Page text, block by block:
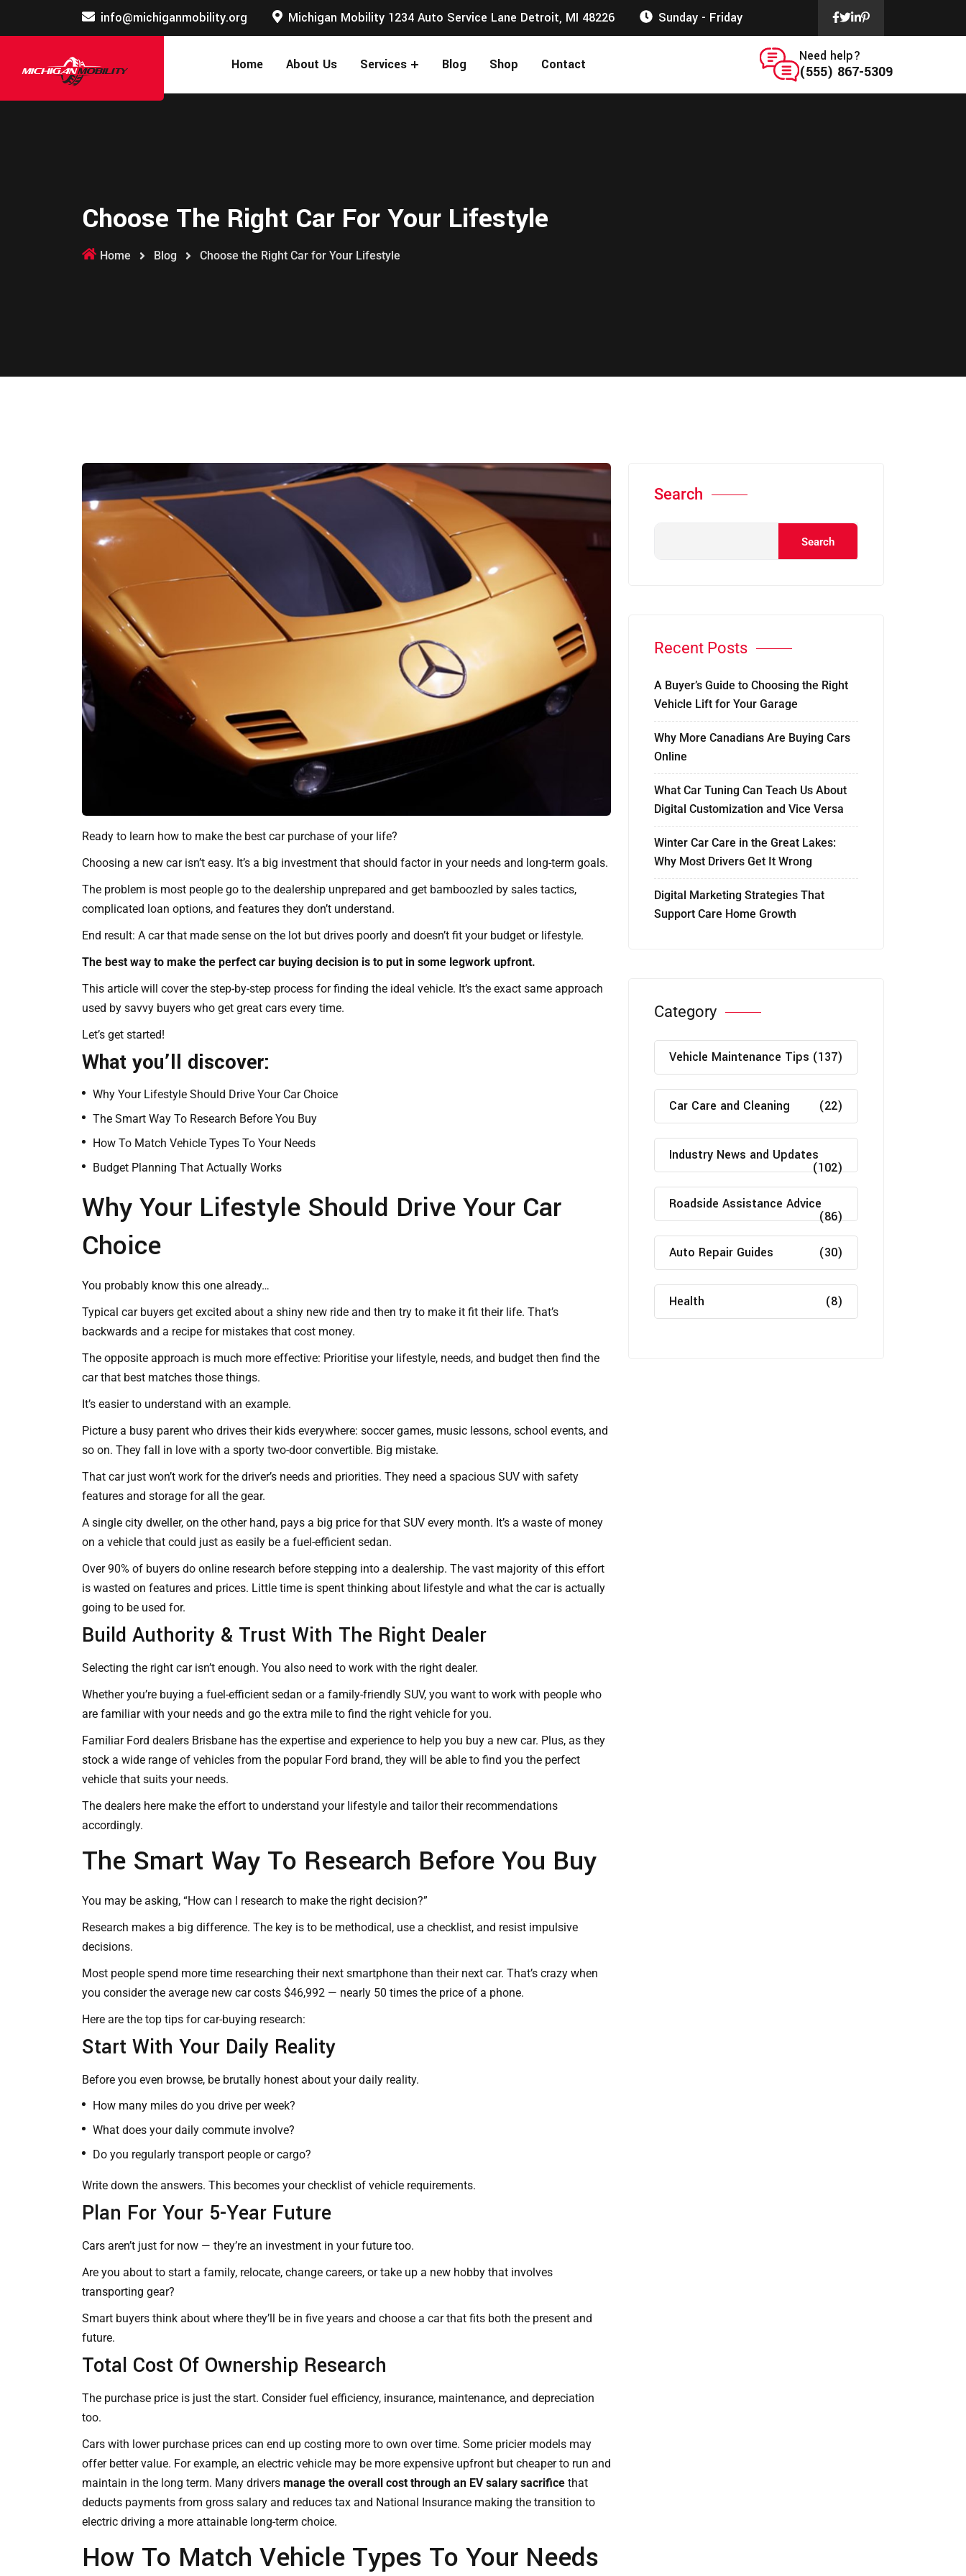
info@michiganmobility.org Michigan Mobility 1234 Auto Service Lane Detroit, MI 48226 Sunday - Friday
Home About Us Services Blog Shop Contact
Need help?
(555) 867-5309
Choose The Right Car For Your Lifestyle
Home Blog Choose the Right Car for Your Lifestyle
Ready to learn how to make the best car purchase of your life?
Choosing a new car isn’t easy. It’s a big investment that should factor in your needs and long-term goals.
The problem is most people go to the dealership unprepared and get bamboozled by sales tactics,
complicated loan options, and features they don’t understand.
End result: A car that made sense on the lot but drives poorly and doesn’t fit your budget or lifestyle.
The best way to make the perfect car buying decision is to put in some legwork upfront.
This article will cover the step-by-step process for finding the ideal vehicle. It’s the exact same approach
used by savvy buyers who get great cars every time.
Let’s get started!
What you’ll discover:
Why Your Lifestyle Should Drive Your Car Choice
The Smart Way To Research Before You Buy
How To Match Vehicle Types To Your Needs
Budget Planning That Actually Works
Why Your Lifestyle Should Drive Your Car
Choice
You probably know this one already…
Typical car buyers get excited about a shiny new ride and then try to make it fit their life. That’s
backwards and a recipe for mistakes that cost money.
The opposite approach is much more effective: Prioritise your lifestyle, needs, and budget then find the
car that best matches those things.
It’s easier to understand with an example.
Picture a busy parent who drives their kids everywhere: soccer games, music lessons, school events, and
so on. They fall in love with a sporty two-door convertible. Big mistake.
That car just won’t work for the driver’s needs and priorities. They need a spacious SUV with safety
features and storage for all the gear.
A single city dweller, on the other hand, pays a big price for that SUV every month. It’s a waste of money
on a vehicle that could just as easily be a fuel-efficient sedan.
Over 90% of buyers do online research before stepping into a dealership. The vast majority of this effort
is wasted on features and prices. Little time is spent thinking about lifestyle and what the car is actually
going to be used for.
Build Authority & Trust With The Right Dealer
Selecting the right car isn’t enough. You also need to work with the right dealer.
Whether you’re buying a fuel-efficient sedan or a family-friendly SUV, you want to work with people who
are familiar with your needs and go the extra mile to find the right vehicle for you.
Familiar Ford dealers Brisbane has the expertise and experience to help you buy a new car. Plus, as they
stock a wide range of vehicles from the popular Ford brand, they will be able to find you the perfect
vehicle that suits your needs.
The dealers here make the effort to understand your lifestyle and tailor their recommendations
accordingly.
The Smart Way To Research Before You Buy
You may be asking, “How can I research to make the right decision?”
Research makes a big difference. The key is to be methodical, use a checklist, and resist impulsive
decisions.
Most people spend more time researching their next smartphone than their next car. That’s crazy when
you consider the average new car costs $46,992 — nearly 50 times the price of a phone.
Here are the top tips forcar-buying research:
Start With Your Daily Reality
Before you even browse, be brutally honest about your daily reality.
How many miles do you drive per week?
What does your daily commute involve?
Do you regularly transport people or cargo?
Write down the answers. This becomes your checklist of vehicle requirements.
Plan For Your 5-Year Future
Cars aren’t just for now — they’re an investment in your future too.
Are you about to start a family, relocate, change careers, or take up a new hobby that involves
transporting gear?
Smart buyers think about where they’ll be in five years and choose a car that fits both the present and
future.
Total Cost Of Ownership Research
The purchase price is just the start. Consider fuel efficiency, insurance, maintenance, and depreciation
too.
Cars with lower purchase prices can end up costing more to own over time. Some pricier models may
offer better value. For example, an electric vehicle may be more expensive upfront but cheaper to run and
maintain in the long term. Many drivers manage the overall cost through an EV salary sacrifice that
deducts payments from gross salary and reduces tax and National Insurance making the transition to
electric driving a more attainable long-term choice.
How To Match Vehicle Types To Your Needs
Search
Search
Recent Posts
A Buyer’s Guide to Choosing the Right
Vehicle Lift for Your Garage
Why More Canadians Are Buying Cars
Online
What Car Tuning Can Teach Us About
Digital Customization and Vice Versa
Winter Car Care in the Great Lakes:
Why Most Drivers Get It Wrong
Digital Marketing Strategies That
Support Care Home Growth
Category
Vehicle Maintenance Tips (137)
Car Care and Cleaning (22)
Industry News and Updates
(102)
Roadside Assistance Advice
(86)
Auto Repair Guides (30)
Health (8)